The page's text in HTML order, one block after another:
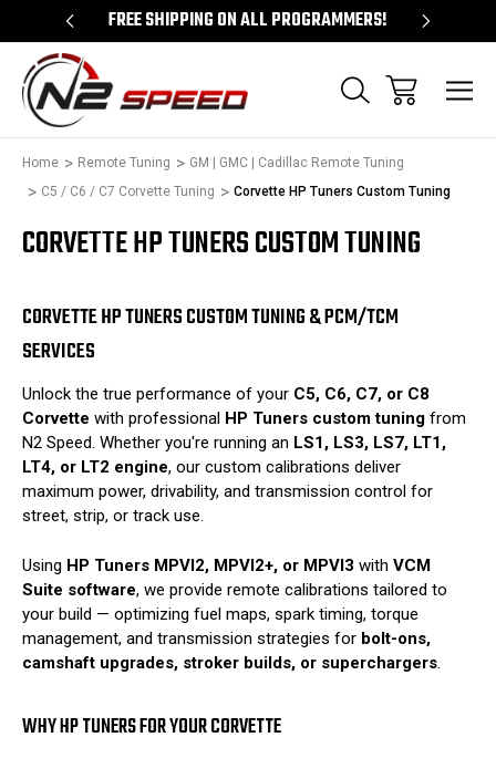
FREE SHIPPING ON ALL PROGRAMMERS!
Home Remote Tuning
GM | GMC | Cadillac Remote Tuning
C5 / C6 / C7 Corvette Tuning
Corvette HP Tuners Custom Tuning
CORVETTE HP TUNERS CUSTOM TUNING
CORVETTE HP TUNERS CUSTOM TUNING & PCM/TCM
SERVICES
Unlock the true performance of your C5, C6, C7, or C8
Corvette with professional HP Tuners custom tuning from
N2 Speed. Whether you're running an LS1, LS3, LS7, LT1,
LT4, or LT2 engine, our custom calibrations deliver
maximum power, drivability, and transmission control for
street, strip, or track use.
Using HP Tuners MPVI2, MPVI2+, or MPVI3 with VCM
Suite software, we provide remote calibrations tailored to
your build — optimizing fuel maps, spark timing, torque
management, and transmission strategies for bolt-ons,
camshaft upgrades, stroker builds, or superchargers.
WHY HP TUNERS FOR YOUR CORVETTE